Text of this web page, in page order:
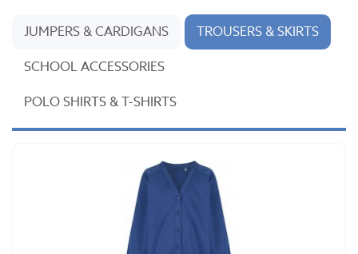
JUMPERS & CARDIGANS
TROUSERS & SKIRTS
SCHOOL ACCESSORIES
POLO SHIRTS & T-SHIRTS